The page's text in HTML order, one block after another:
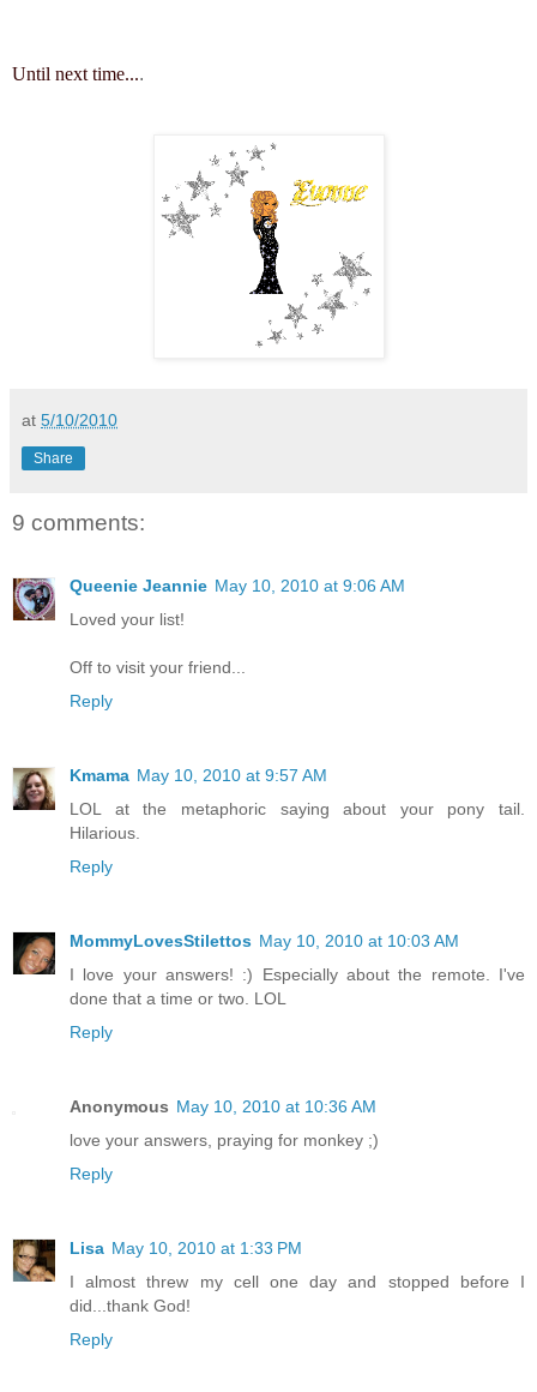
Until next time....
at 5/10/2010
Share
9 comments:
Queenie Jeannie May 10, 2010 at 9:06 AM
Loved your list!
Off to visit your friend...
Reply
Kmama May 10, 2010 at 9:57 AM
LOL at the metaphoric saying about your pony tail.
Hilarious.
Reply
MommyLovesStilettos May 10, 2010 at 10:03 AM
I love your answers! :) Especially about the remote. I've
done that a time or two. LOL
Reply
Anonymous May 10, 2010 at 10:36 AM
love your answers, praying for monkey ;)
Reply
Lisa May 10, 2010 at 1:33 PM
I almost threw my cell one day and stopped before I
did...thank God!
Reply